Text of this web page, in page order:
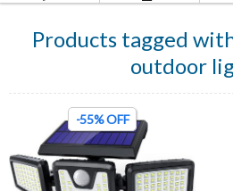
Products tagged
outdoor
-55% OFF